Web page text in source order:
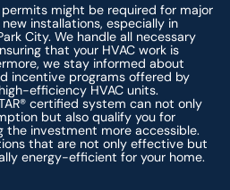
might be required for major
installations, especially in
City. We handle all necessary
that your HVAC work is
we stay informed about
incentive programs offered by
efficiency HVAC units.
certified system can not only
but also qualify you for
the investment more accessible.
that are not only effective but
energy-efficient for your home.